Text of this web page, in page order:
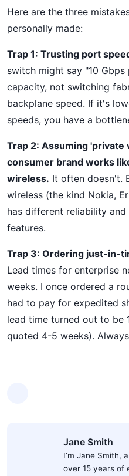
Here are the three
personally made:
Trap 1: Trusting port
switch might say "10
capacity, not switching
backplane speed. If it's
speeds, you have a
Trap 2: Assuming
consumer brand works
wireless. It often doesn't.
wireless (the kind Nokia,
has different reliability
features.
Trap 3: Ordering just-in-
Lead times for enterprise
weeks. I once ordered a
had to pay for expedited
lead time turned out to be
quoted 4-5 weeks).
Jane Smith
I’m Jane Smith,
over 15 years of